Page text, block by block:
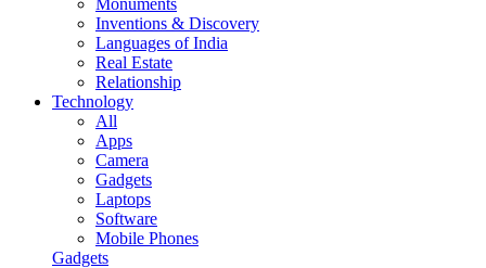
Monuments
Inventions & Discovery
Languages of India
Real Estate
Relationship
Technology
All
Apps
Camera
Gadgets
Laptops
Software
Mobile Phones
Gadgets